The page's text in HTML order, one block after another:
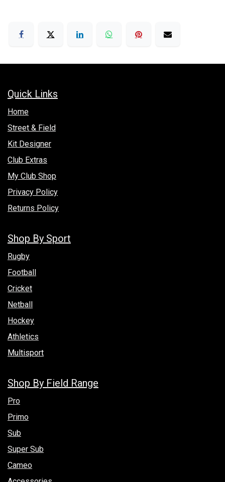
Quick Links
Hom​e
Street & Field
Kit Designer
Club Extras
My Club Shop
Privacy Policy
Returns Policy
Shop By Sport
Rugby
Football
Cricket
Netball
Hockey
Athletics
Multisport
Shop By Field Range
Pro
Primo
Sub
Super Sub
Cameo